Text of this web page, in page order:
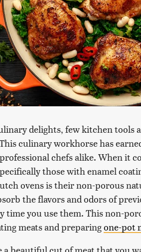
delights, few kitchen tools
culinary workhorse has
chefs alike. When it
those with enamel
ovens is their non-porous
the flavors and odors of
time you use them. This non-
meats and preparingone-pot